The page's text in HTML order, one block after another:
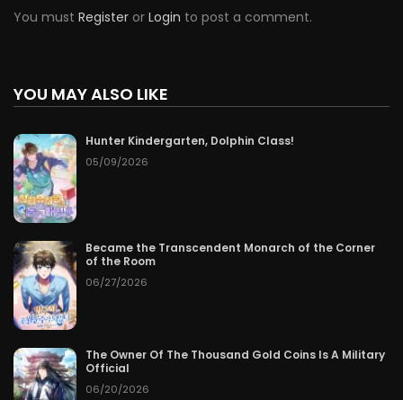
You must Register or Login to post a comment.
YOU MAY ALSO LIKE
Hunter Kindergarten, Dolphin Class!
05/09/2026
Became the Transcendent Monarch of the Corner
of the Room
06/27/2026
The Owner Of The Thousand Gold Coins Is A Military
Official
06/20/2026